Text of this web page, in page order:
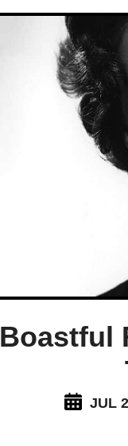
Boastful
JUL